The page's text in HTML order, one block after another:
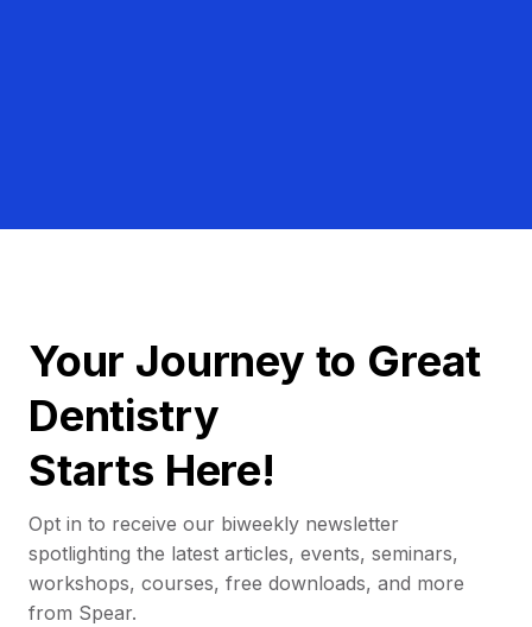
Your Journey to Great
Dentistry
Starts Here!
Opt in to receive our biweekly newsletter
spotlighting the latest articles, events, seminars,
workshops, courses, free downloads, and more
from Spear.